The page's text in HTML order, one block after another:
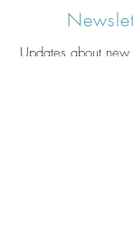
Updates about